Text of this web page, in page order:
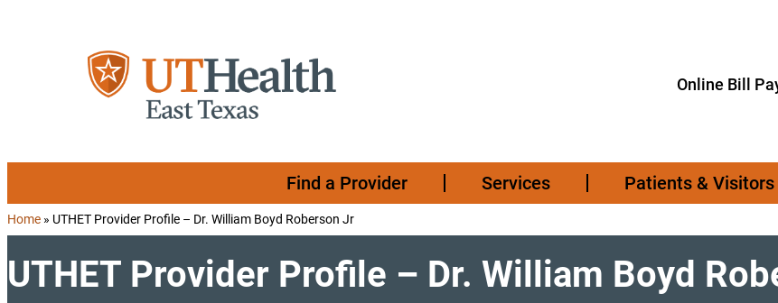
Online Bill
Find a Provider Services Patients & Visitors
Home » UTHET Provider Profile – Dr. William Boyd Roberson Jr
UTHET Provider Profile – Dr. William Boyd